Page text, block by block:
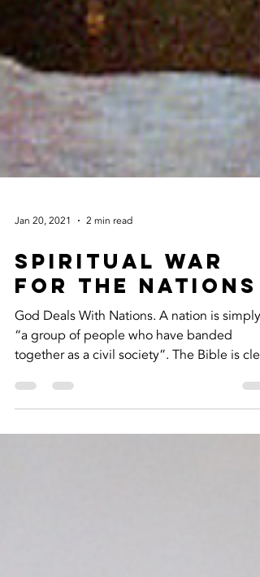
Jan 20, 2021 2 min read
SPIRITUAL WAR
FOR THE NATIONS
God Deals With Nations. A nation is simply
“a group of people who have banded